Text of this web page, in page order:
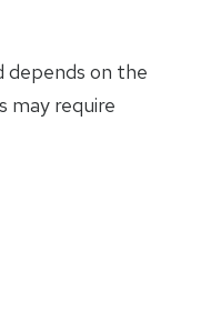
depends on the
may require